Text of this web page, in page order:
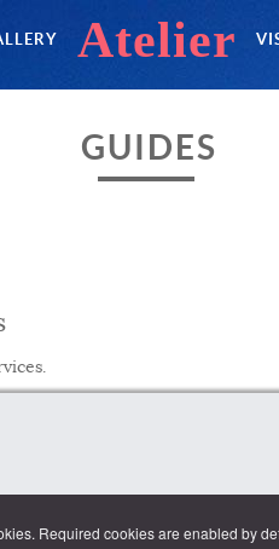
Atelier
GUIDES
Required cookies are enabled by